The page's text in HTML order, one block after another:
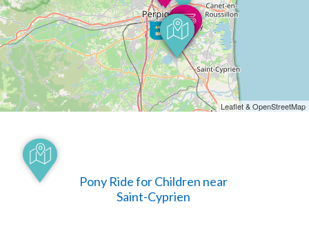
Leaflet & OpenStreetMap
Pony Ride for Children near
Saint-Cyprien